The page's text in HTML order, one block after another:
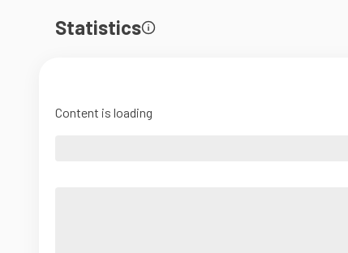
Statistics
Content is loading